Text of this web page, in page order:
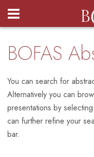
BOFAS
You can search for
Alternatively you can
presentations by
can further refine your
bar.